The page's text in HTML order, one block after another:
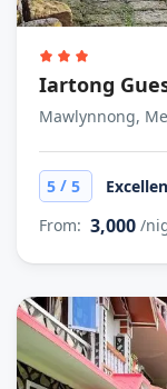
Iartong
Mawlynnong,
5 / 5
From: 3,000 /